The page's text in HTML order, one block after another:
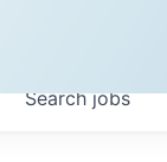
Searchjobs